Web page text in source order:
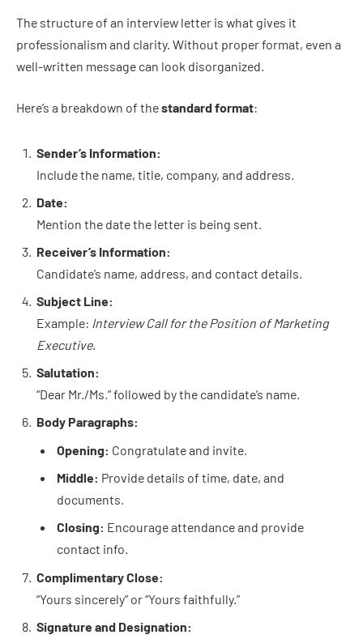
The structure of an interview letter is what gives it
professionalism and clarity. Without proper format, even a
well-written message can look disorganized.
Here’s a breakdown of thestandard format:
Sender’s Information:
Include the name, title, company, and address.
Date:
Mention the date the letter is being sent.
Receiver’s Information:
Candidate’s name, address, and contact details.
Subject Line:
Example: Interview Call for the Position of Marketing
Executive.
Salutation:
“Dear Mr./Ms.” followed by the candidate’s name.
Body Paragraphs:
Opening: Congratulate and invite.
Middle: Provide details of time, date, and
documents.
Closing: Encourage attendance and provide
contact info.
Complimentary Close:
“Yours sincerely” or “Yours faithfully.”
Signature and Designation: